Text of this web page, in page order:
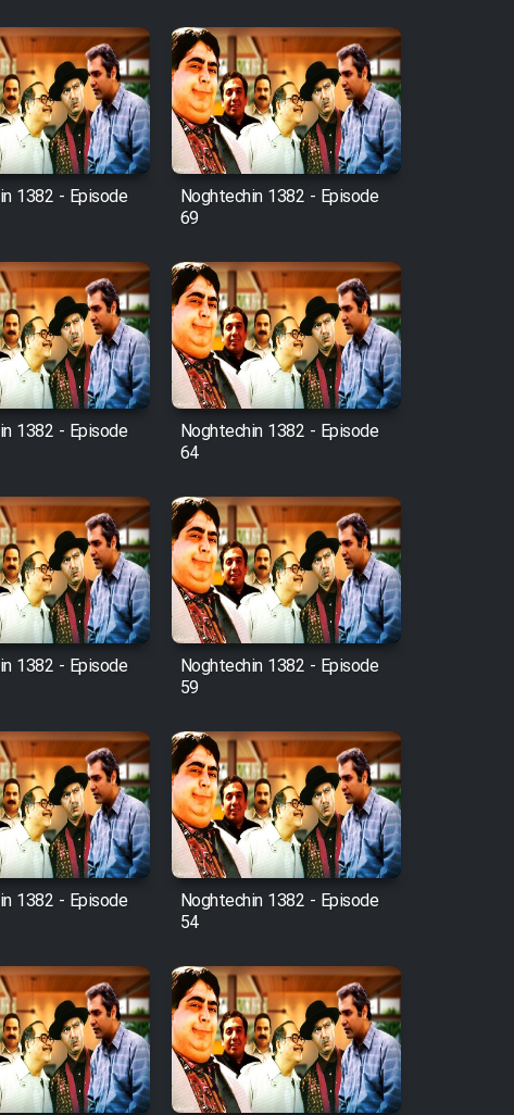
1382 - Episode
Noghtechin 1382 - Episode
69
1382 - Episode
Noghtechin 1382 - Episode
64
1382 - Episode
Noghtechin 1382 - Episode
59
1382 - Episode
Noghtechin 1382 - Episode
54